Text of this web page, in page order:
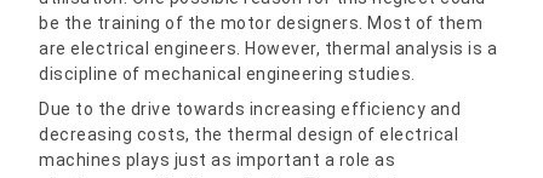
be the training of the motor designers. Most of them
are electrical engineers. However, thermal analysis is a
discipline of mechanical engineering studies.
Due to the drive towards increasing efficiency and
decreasing costs, the thermal design of electrical
machines plays just as important a role as